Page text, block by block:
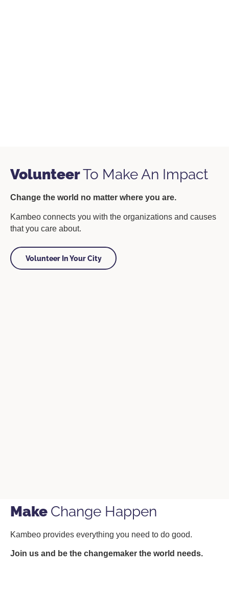
VolunteerTo Make An Impact
Change the world no matter where you are.
Kambeo connects you with the organizations and causes
that you care about.
Volunteer In Your City
Make Change Happen
Kambeo provides everything you need to do good.
Join us and be the changemaker the world needs.